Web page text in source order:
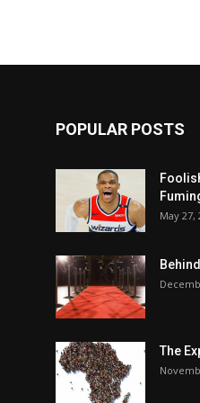
POPULAR POSTS
May 27,
The